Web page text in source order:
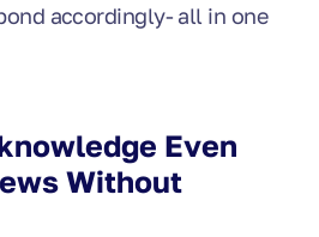
accordingly- all in one
Even
Without